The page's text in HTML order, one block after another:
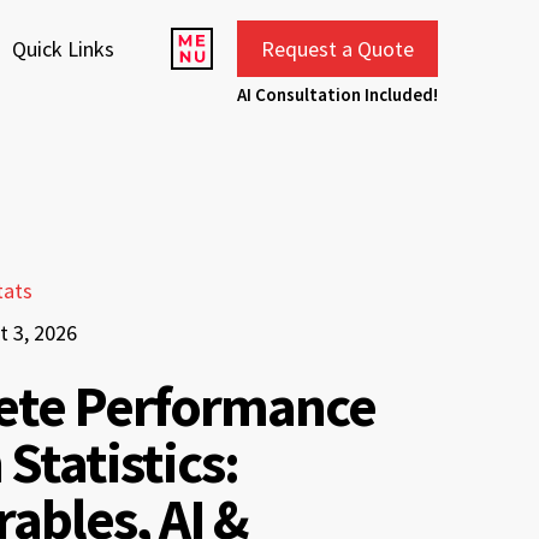
Quick Links Request a Quote
AI Consultation Included!
3, 2026
Performance
Statistics:
AI &